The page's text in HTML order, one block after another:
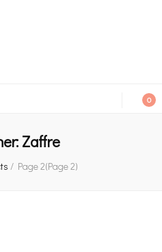
0
Zaffre
/ Page 2(Page 2)